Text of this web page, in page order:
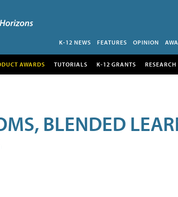
K-12 NEWS FEATURES OPINION
AWARDS TUTORIALS K-12 GRANTS RESEARCH
BLENDED